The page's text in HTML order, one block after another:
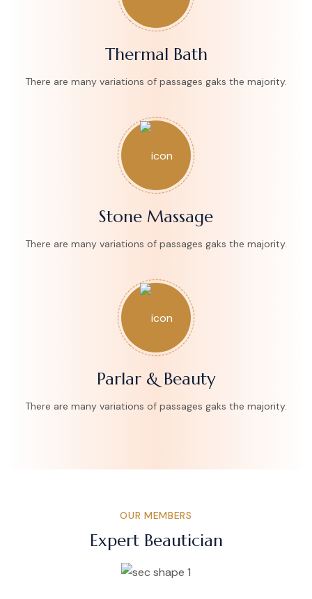
Thermal Bath
There are many variations of passages gaks the majority.
Stone Massage
There are many variations of passages gaks the majority.
Parlar & Beauty
There are many variations of passages gaks the majority.
OUR MEMBERS
Expert Beautician